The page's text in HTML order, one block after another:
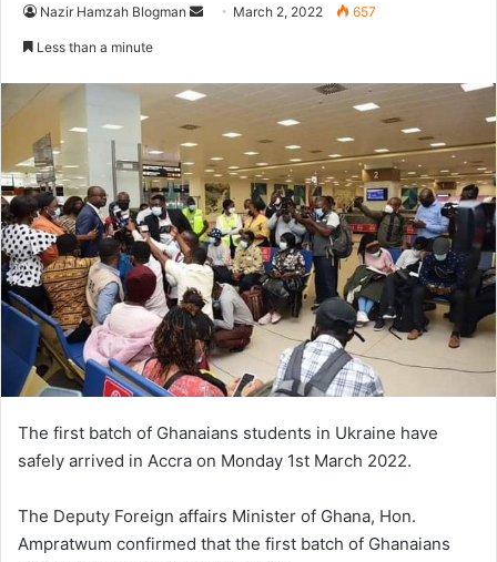
Nazir Hamzah Blogman
Send March 2, 2022 657
Less than a minute
The first batch of Ghanaians students in Ukraine have
safely arrived in Accra on Monday 1st March 2022.
The Deputy Foreign affairs Minister of Ghana, Hon.
Ampratwum confirmed that the first batch of Ghanaians